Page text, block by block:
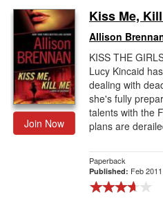
Join Now
Kiss Me,
Allison
KISS THE
Lucy Kincaid
dealing with
she's fully
talents with the
plans are
Paperback
Published: Feb 2011